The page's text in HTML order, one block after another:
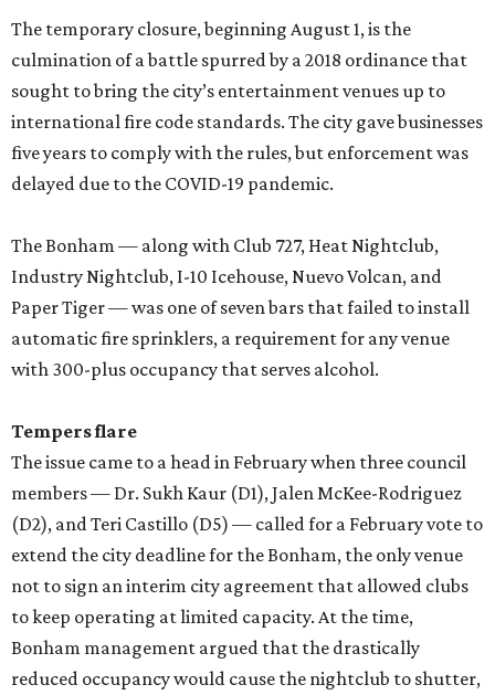
The temporary closure, beginning August 1, is the
culmination of a battle spurred by a 2018 ordinance that
sought to bring the city’s entertainment venues up to
international fire code standards. The city gave businesses
five years to comply with the rules, but enforcement was
delayed due to the COVID-19 pandemic.
The Bonham — along with Club 727, Heat Nightclub,
Industry Nightclub, I-10 Icehouse, Nuevo Volcan, and
Paper Tiger — was one of seven bars that failed to install
automatic fire sprinklers, a requirement for any venue
with 300-plus occupancy that serves alcohol.
Tempers flare
The issue came to a head in February when three council
members — Dr. Sukh Kaur (D1), Jalen McKee-Rodriguez
(D2), and Teri Castillo (D5) — called for a February vote to
extend the city deadline for the Bonham, the only venue
not to sign an interim city agreement that allowed clubs
to keep operating at limited capacity. At the time,
Bonham management argued that the drastically
reduced occupancy would cause the nightclub to shutter,